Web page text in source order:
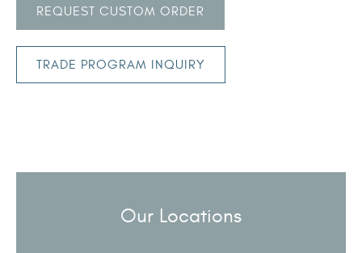
REQUEST CUSTOM ORDER
TRADE PROGRAM INQUIRY
Our Locations